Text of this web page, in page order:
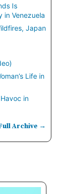
Is
in Venezuela
Japan
Life in
in
Archive →